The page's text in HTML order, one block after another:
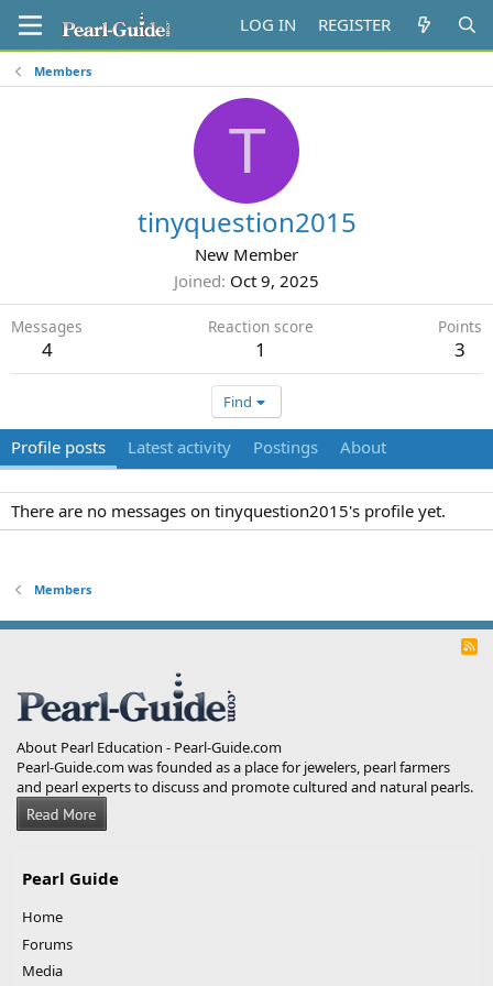
LOG IN REGISTER
Members
T
tinyquestion2015
New Member
Joined Oct 9, 2025
Messages
4
Reaction score
1
Points
3
Find
Profile posts Latest activity Postings About
There are no messages on tinyquestion2015's profile yet.
Members
R
About Pearl Education - Pearl-Guide.com
Pearl-Guide.com was founded as a place for jewelers, pearl farmers
and pearl experts to discuss and promote cultured and natural pearls.
Pearl Guide
Home
Forums
Media